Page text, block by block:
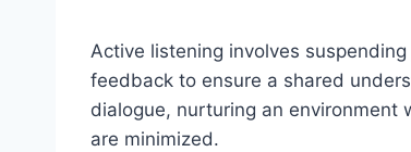
Active listening involves
feedback to ensure a shared
dialogue, nurturing an environment
are minimized.